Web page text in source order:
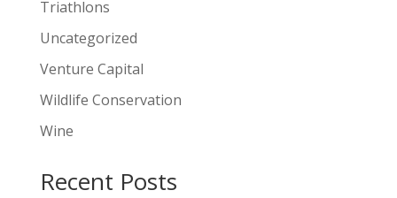
Triathlons
Uncategorized
Venture Capital
Wildlife Conservation
Wine
Recent Posts